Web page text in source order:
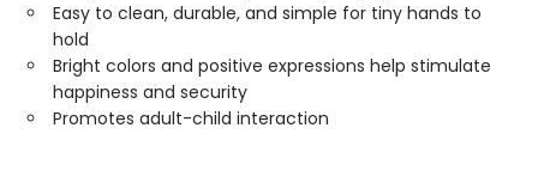
Easy to clean, durable, and simple for tiny hands to
hold
Bright colors and positive expressions help stimulate
happiness and security
Promotes adult-child interaction